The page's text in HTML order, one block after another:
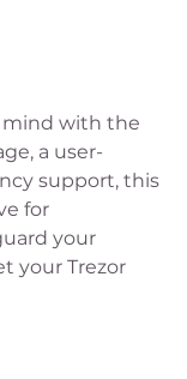
mind with the
a user-
support, this
for
your
your Trezor